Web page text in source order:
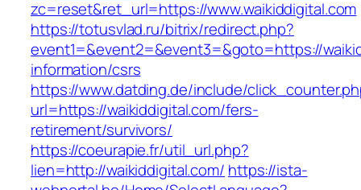
zc=reset&ret_url=https://www.waikiddigital.com
https://totusvlad.ru/bitrix/redirect.php?
event1=&event2=&event3=&goto=https://
information/csrs
https://www.datding.de/include/
url=https://waikiddigital.com/fers-
retirement/survivors/
https://coeurapie.fr/util_url.php?
lien=http://waikiddigital.com/ https://ista-